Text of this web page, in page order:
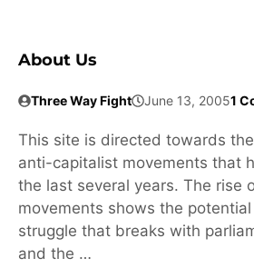
About Us
Three Way Fight June 13, 20051
This site is directed towards
anti-capitalist movements that
the last several years. The rise
movements shows the
struggle that breaks with
and the …